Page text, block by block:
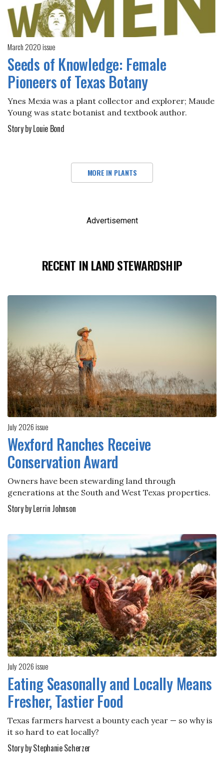
March 2020 issue
Seeds of Knowledge: Female
Pioneers of Texas Botany
Ynes Mexia was a plant collector and explorer; Maude
Young was state botanist and textbook author.
Story by Louie Bond
MORE IN PLANTS
Advertisement
RECENT IN LAND STEWARDSHIP
July 2026 issue
Wexford Ranches Receive
Conservation Award
Owners have been stewarding land through
generations at the South and West Texas properties.
Story by Lerrin Johnson
July 2026 issue
Eating Seasonally and Locally Means
Fresher, Tastier Food
Texas farmers harvest a bounty each year — so why is
it so hard to eat locally?
Story by Stephanie Scherzer